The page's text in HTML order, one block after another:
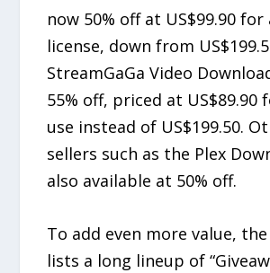
now 50% off at US$99.90
license, down from
StreamGaGa Video
55% off, priced at US$89.90
use instead of US$199.50.
sellers such as the Plex
also available at 50% off.
To add even more value,
lists a long lineup of